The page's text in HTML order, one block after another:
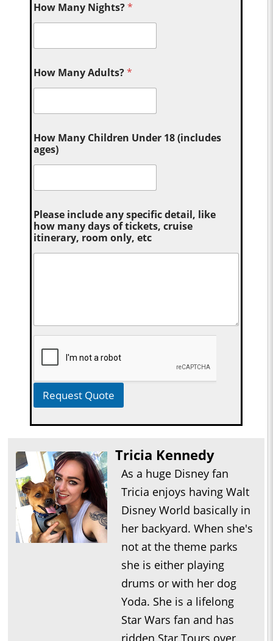
How Many Nights?*
How Many Adults?*
How Many Children Under 18 (includes
ages)
Please include any specific detail, like
how many days of tickets, cruise
itinerary, room only, etc
Request Quote
Tricia Kennedy
As a huge Disney fan
Tricia enjoys having Walt
Disney World basically in
her backyard. When she's
not at the theme parks
she is either playing
drums or with her dog
Yoda. She is a lifelong
Star Wars fan and has